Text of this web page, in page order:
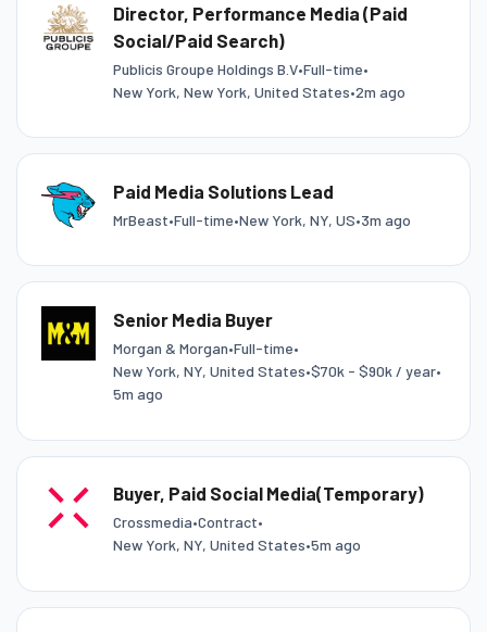
Director, Performance Media (Paid
Social/Paid Search)
Publicis Groupe Holdings B.V•Full-time•
New York, New York, United States•2m ago
Paid Media Solutions Lead
MrBeast•Full-time•New York, NY, US•3m ago
Senior Media Buyer
Morgan & Morgan•Full-time•
New York, NY, United States•$70k - $90k / year•
5m ago
Buyer, Paid Social Media(Temporary)
Crossmedia•Contract•
New York, NY, United States•5m ago